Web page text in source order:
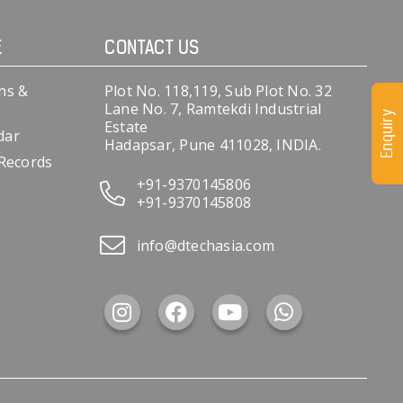
&
CONTACT US
Plot No. 118,119, Sub Plot No. 32
Lane No. 7, Ramtekdi Industrial
Estate
Hadapsar, Pune 411028, INDIA.
+91-9370145806
+91-9370145808
info@dtechasia.com
Enquiry